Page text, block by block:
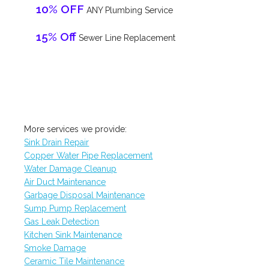
10% OFF ANY Plumbing Service
15% Off Sewer Line Replacement
More services we provide:
Sink Drain Repair
Copper Water Pipe Replacement
Water Damage Cleanup
Air Duct Maintenance
Garbage Disposal Maintenance
Sump Pump Replacement
Gas Leak Detection
Kitchen Sink Maintenance
Smoke Damage
Ceramic Tile Maintenance